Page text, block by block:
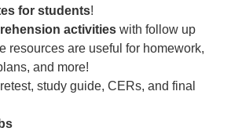
for students!
activities with follow up
resources are useful for homework,
and more!
study guide, CERs, and final